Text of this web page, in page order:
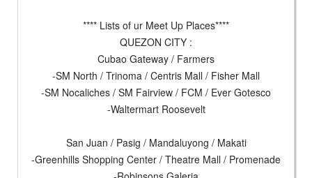
**** Lists of ur Meet Up Places****
QUEZON CITY :
Cubao Gateway / Farmers
-SM North / Trinoma / Centris Mall / Fisher Mall
-SM Nocaliches / SM Fairview / FCM / Ever Gotesco
-Waltermart Roosevelt
San Juan / Pasig / Mandaluyong / Makati
-Greenhills Shopping Center / Theatre Mall / Promenade